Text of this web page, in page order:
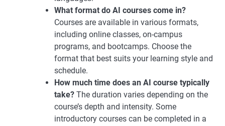
What format do AI courses come in?
Courses are available in various formats,
including online classes, on-campus
programs, and bootcamps. Choose the
format that best suits your learning style and
schedule.
How much time does an AI course typically
take? The duration varies depending on the
course’s depth and intensity. Some
introductory courses can be completed in a